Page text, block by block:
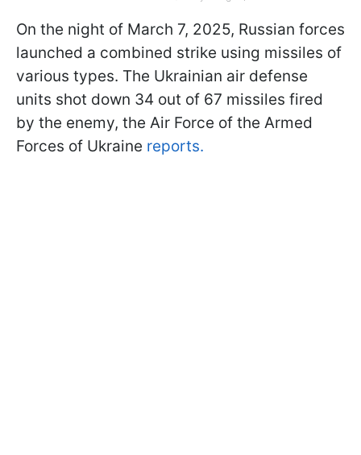
On the night of March 7, 2025, Russian forces
launched a combined strike using missiles of
various types. The Ukrainian air defense
units shot down 34 out of 67 missiles fired
by the enemy, the Air Force of the Armed
Forces of Ukraine reports.